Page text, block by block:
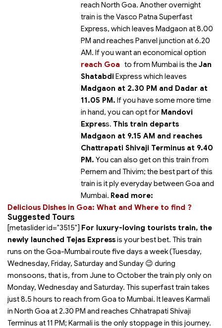
reach North Goa. Another overnight
train is the Vasco Patna Superfast
Express, which leaves Madgaon at 8.00
PM and reaches Panvel junction at 6.20
AM. If you want an economical option
to
reach Goa from Mumbai is theJan
Shatabdi Express which leaves
Madgaon at 2.30 PM and Dadar at
11.05 PM. If you have some more time
in hand, you can opt forMandovi
Express. This train departs
Madgaon at 9.15 AM and reaches
Chattrapati Shivaji Terminus at 9.40
PM. You can also get on this train from
Pernem and Thivim; the best part of this
train is it ply everyday between Goa and
Mumbai. Read more:
Delicious Dishes in Goa: What and Where to find ?
Suggested Tours
[metaslider id="3515"] For luxury-loving tourists train, the
newly launched Tejas Expressis your best bet. This train
runs on the Goa-Mumbai route five days a week (Tuesday,
Wednesday, Friday, Saturday and Sunday 😉 during
monsoons, that is, from June to October the train ply only on
Monday, Wednesday and Saturday. This superfast train takes
just 8.5 hours to reach from Goa to Mumbai. It leaves Karmali
in North Goa at 2.30 PM and reaches Chhatrapati Shivaji
Terminus at 11 PM; Karmali is the only stoppage in this journey.